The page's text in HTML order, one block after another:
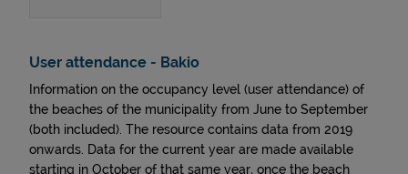
User attendance - Bakio
Information on the occupancy level (user attendance) of
the beaches of the municipality from June to September
(both included). The resource contains data from 2019
onwards. Data for the current year are made available
starting in October of that same year, once the beach